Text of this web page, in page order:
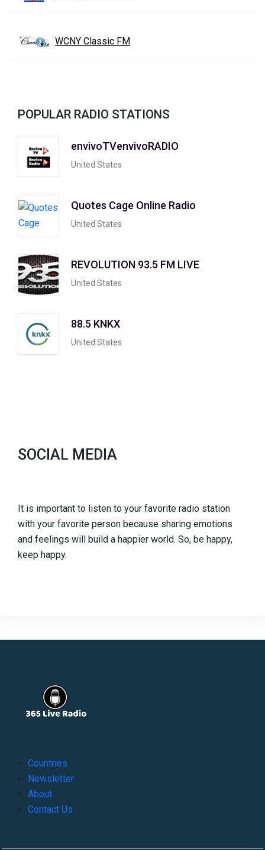
WCNY Classic FM
POPULAR RADIO STATIONS
envivoTVenvivoRADIO
United States
Quotes Cage Online Radio
United States
REVOLUTION 93.5 FM LIVE
United States
88.5 KNKX
United States
SOCIAL MEDIA
It is important to listen to your favorite radio station
with your favorite person because sharing emotions
and feelings will build a happier world. So, be happy,
keep happy.
Countries
Newsletter
About
Contact Us